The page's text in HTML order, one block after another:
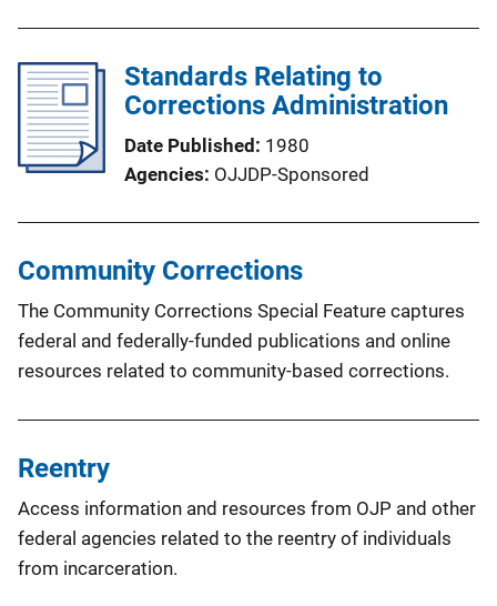
Standards Relating to
Corrections Administration
Date Published 1980
Agencies OJJDP-Sponsored
Community Corrections
The Community Corrections Special Feature captures
federal and federally-funded publications and online
resources related to community-based corrections.
Reentry
Access information and resources from OJP and other
federal agencies related to the reentry of individuals
from incarceration.